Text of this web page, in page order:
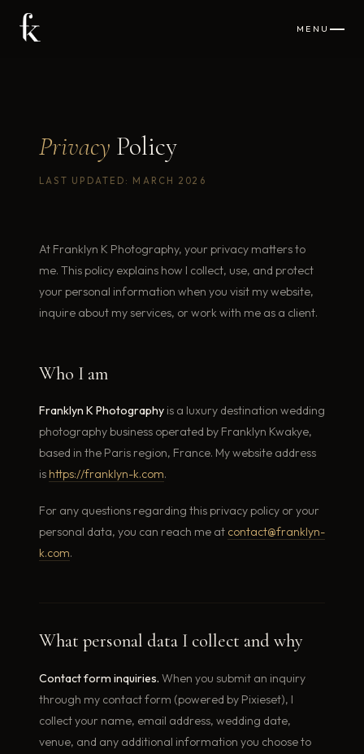
MENU
Privacy Policy
LAST UPDATED: MARCH 2026
At Franklyn K Photography, your privacy matters to
me. This policy explains how I collect, use, and protect
your personal information when you visit my website,
inquire about my services, or work with me as a client.
Who I am
Franklyn K Photography is a luxury destination wedding
photography business operated by Franklyn Kwakye,
based in the Paris region, France. My website address
is https://franklyn-k.com.
For any questions regarding this privacy policy or your
personal data, you can reach me at contact@franklyn-
k.com.
What personal data I collect and why
Contact form inquiries. When you submit an inquiry
through my contact form (powered by Pixieset), I
collect your name, email address, wedding date,
venue, and any additional information you choose to